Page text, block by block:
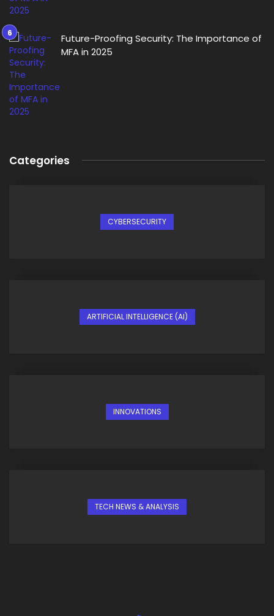
Future-Proofing Security: The Importance of
MFA in 2025
Categories
CYBERSECURITY
ARTIFICIAL INTELLIGENCE (AI)
INNOVATIONS
TECH NEWS & ANALYSIS